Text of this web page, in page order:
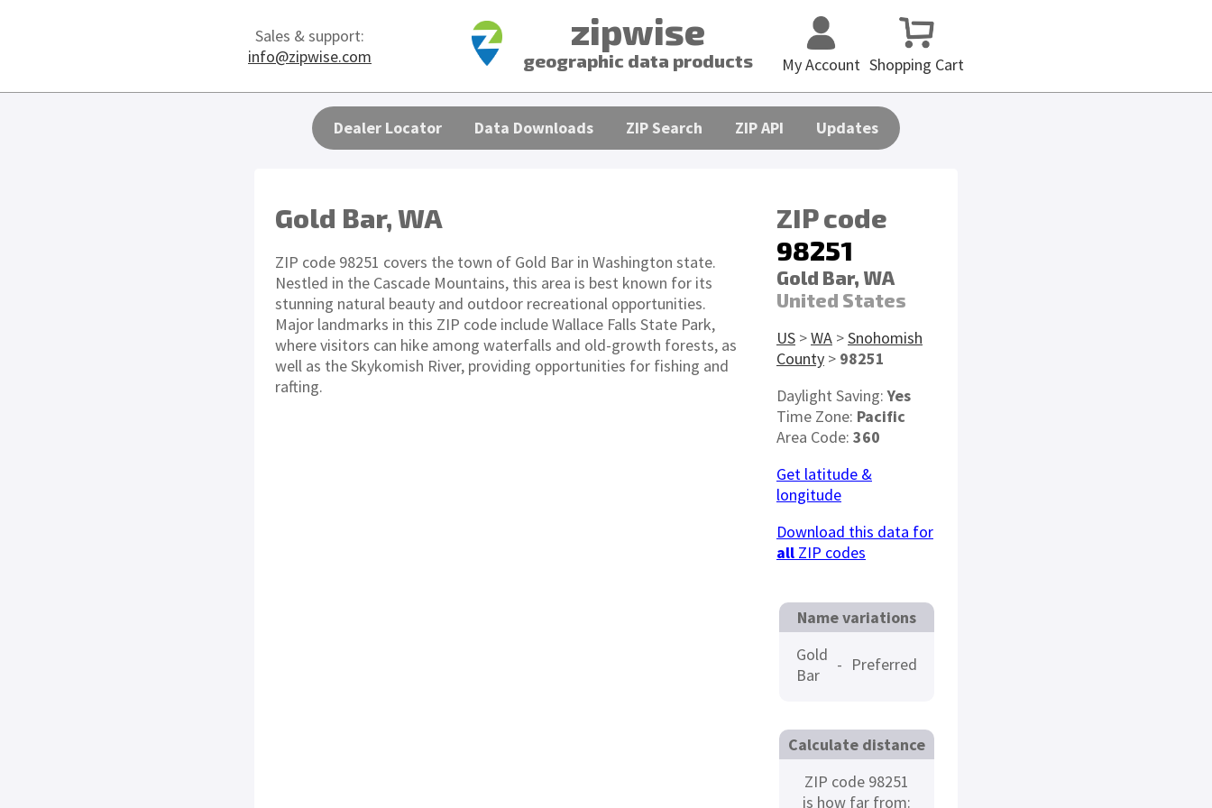
Sales & support:
info@zipwise.com
zipwise
geographic data products Shopping Cart
My Account
Dealer Locator Data Downloads ZIP Search ZIP API Updates
Gold Bar, WA
ZIP code 98251 covers the town of Gold Bar in Washington state.
Nestled in the Cascade Mountains, this area is best known for its
stunning natural beauty and outdoor recreational opportunities.
Major landmarks in this ZIP code include Wallace Falls State Park,
where visitors can hike among waterfalls and old-growth forests, as
well as the Skykomish River, providing opportunities for fishing and
rafting.
ZIP code
98251
Gold Bar, WA
United States
US >WA >Snohomish
County > 98251
Daylight Saving:Yes
Time Zone: Pacific
Area Code: 360
Get latitude &
longitude
Download this data for
all ZIP codes
Name variations
Gold
Bar
- Preferred
Calculate distance
ZIP code 98251
is how far from: